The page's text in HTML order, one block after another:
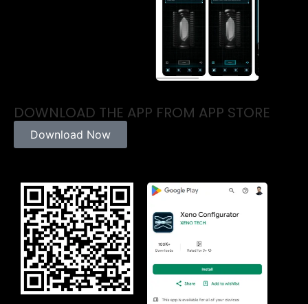
DOWNLOAD THE APP FROM APP STORE
Download Now